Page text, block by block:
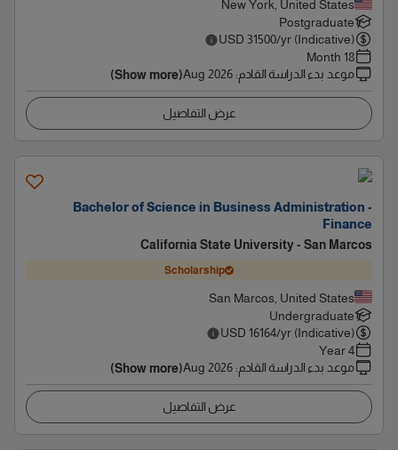
New York, United States
Postgraduate
USD 31500/yr (Indicative)
18 Month
موعد بدء الدراسة القادم:
Aug 2026
(Show more)
عرض التفاصيل
Bachelor of Science in Business Administration -
Finance
California State University - San Marcos
Scholarship
San Marcos, United States
Undergraduate
USD 16164/yr (Indicative)
4 Year
موعد بدء الدراسة القادم:
Aug 2026
(Show more)
عرض التفاصيل